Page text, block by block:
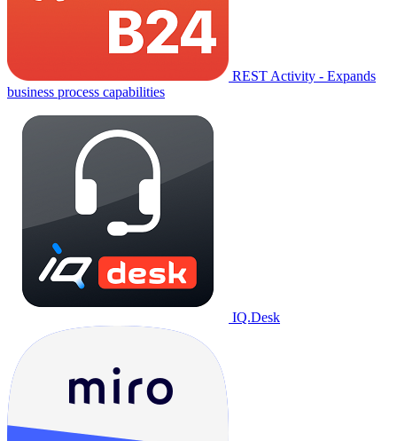
REST Activity - Expands
business process capabilities
IQ.Desk